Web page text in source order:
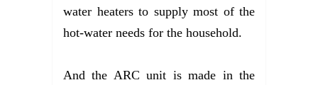
water heaters to supply most of the
hot-water needs for the household.
And the ARC unit is made in the